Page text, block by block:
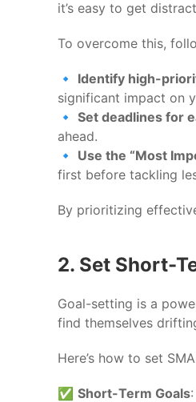
it’s easy to get
To overcome this,
🔹 Identify high-
significant impact on
🔹 Set deadlines for
ahead.
🔹 Use the “Most
first before tackling
By prioritizing
2. Set Short-
Goal-setting is a
find themselves
Here’s how to set
✅ Short-Term Goals